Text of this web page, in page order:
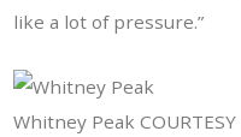
like a lot of pressure.”
Whitney Peak COURTESY